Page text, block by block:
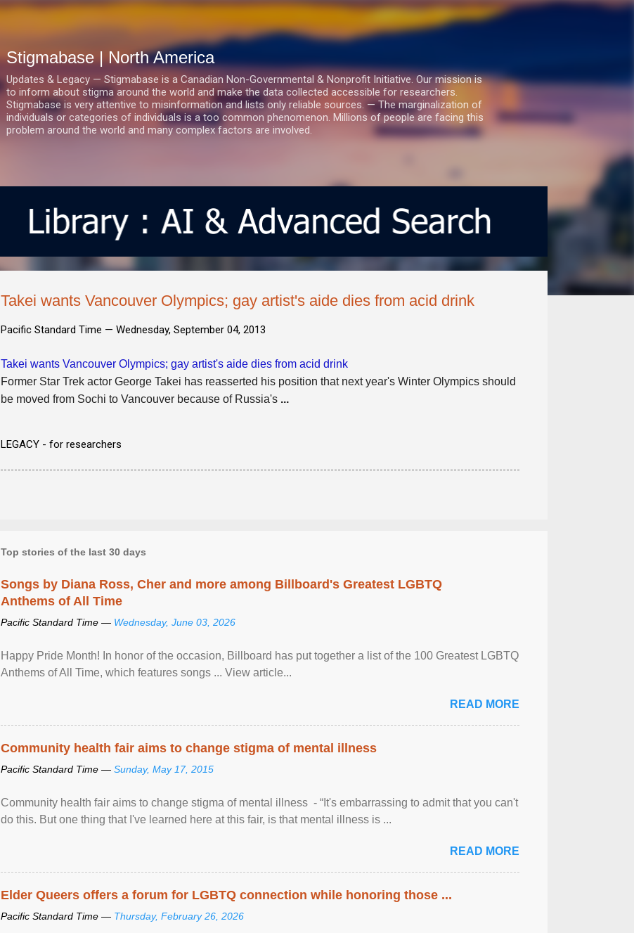
Stigmabase | North America
Updates & Legacy — Stigmabase is a Canadian Non-Governmental & Nonprofit Initiative. Our mission is
to inform about stigma around the world and make the data collected accessible for researchers.
Stigmabase is very attentive to misinformation and lists only reliable sources. — The marginalization of
individuals or categories of individuals is a too common phenomenon. Millions of people are facing this
problem around the world and many complex factors are involved.
Takei wants Vancouver Olympics; gay artist's aide dies from acid drink
Pacific Standard Time — Wednesday, September 04, 2013
Takei wants Vancouver Olympics; gay artist's aide dies from acid drink
Former Star Trek actor George Takei has reasserted his position that next year's Winter Olympics should
be moved from Sochi to Vancouver because of Russia's ...
LEGACY - for researchers
Top stories of the last 30 days
Songs by Diana Ross, Cher and more among Billboard's Greatest LGBTQ
Anthems of All Time
Pacific Standard Time — Wednesday, June 03, 2026
Happy Pride Month! In honor of the occasion, Billboard has put together a list of the 100 Greatest LGBTQ
Anthems of All Time, which features songs ... View article...
READ MORE
Community health fair aims to change stigma of mental illness
Pacific Standard Time — Sunday, May 17, 2015
Community health fair aims to change stigma of mental illness - “It's embarrassing to admit that you can't
do this. But one thing that I've learned here at this fair, is that mental illness is ...
READ MORE
Elder Queers offers a forum for LGBTQ connection while honoring those ...
Pacific Standard Time — Thursday, February 26, 2026